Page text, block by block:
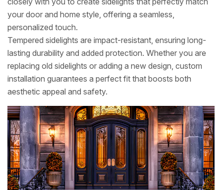
your door and home style, offering a seamless,
personalized touch.
Tempered sidelights are impact-resistant, ensuring long-
lasting durability and added protection. Whether you are
replacing old sidelights or adding a new design, custom
installation guarantees a perfect fit that boosts both
aesthetic appeal and safety.